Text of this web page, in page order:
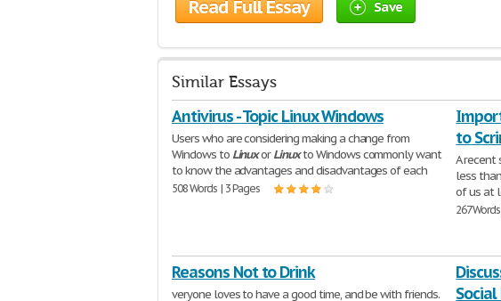
Read Full Essay Save
Similar Essays
Antivirus - Topic Linux Windows
Users who are considering making a change from
Windows to LinuxorLinuxto Windows commonly want
to know the advantages and disadvantages of each
508 Words | 3 Pages
to
A recent
less
of us at
267
Reasons Not to Drink
veryone loves to have a good time, and be with friends.